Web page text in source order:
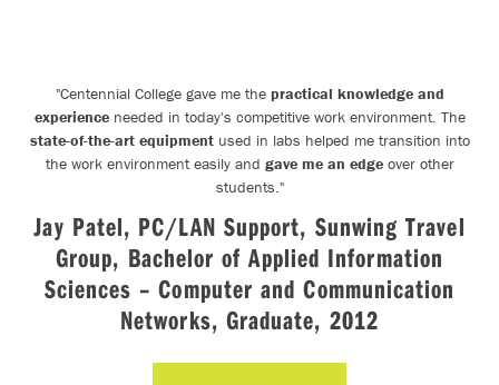
"Centennial College gave me the practical knowledge and
experienceneeded in today's competitive work environment. The
state-of-the-art equipmentused in labs helped me transition into
the work environment easily and gave me an edgeover other
students."
Jay Patel, PC/LAN Support, Sunwing Travel
Group, Bachelor of Applied Information
Sciences – Computer and Communication
Networks, Graduate, 2012